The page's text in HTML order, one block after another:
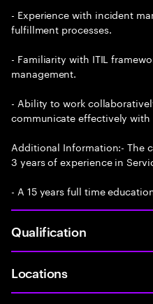
- Experience with incident
fulfillment processes.
- Familiarity with ITIL
management.
- Ability to work
communicate effectively with
Additional Information:- The
3 years of experience in
- A 15 years full time
Qualification
Locations